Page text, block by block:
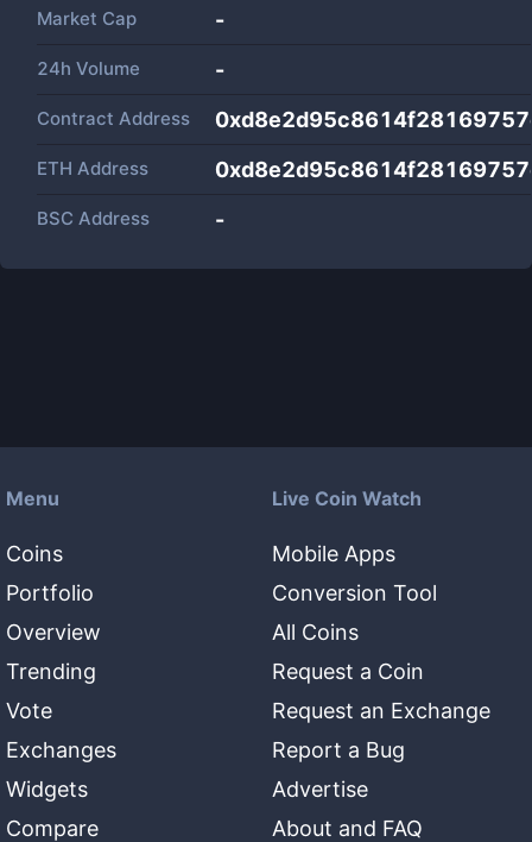
Market Cap -
24h Volume -
Contract Address
ETH Address
BSC Address -
Menu
Coins
Portfolio
Overview
Trending
Vote
Exchanges
Widgets
Compare
Live Coin Watch
Mobile Apps
Conversion Tool
All Coins
Request a Coin
Request an Exchange
Report a Bug
Advertise
About and FAQ